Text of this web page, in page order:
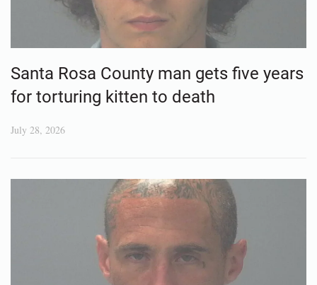
Santa Rosa County man gets five years
for torturing kitten to death
July 28, 2026